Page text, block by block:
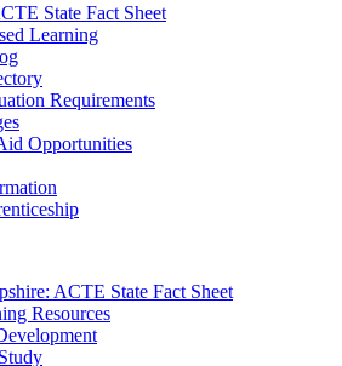
State Fact Sheet
Learning
Requirements
Opportunities
ACTE State Fact Sheet
Resources